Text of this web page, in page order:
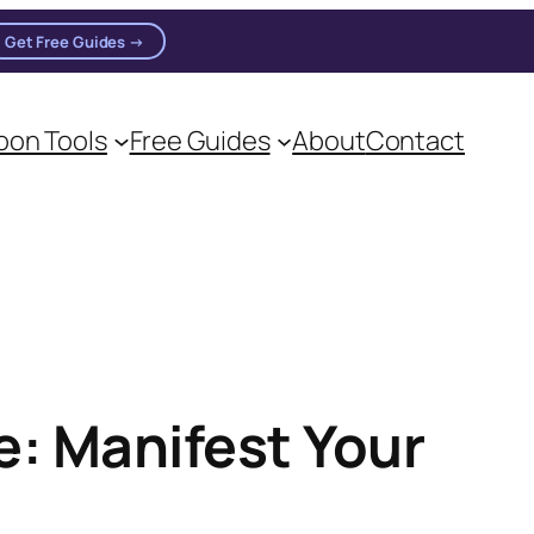
Get Free Guides →
Tools Free Guides AboutContact
Manifest Your